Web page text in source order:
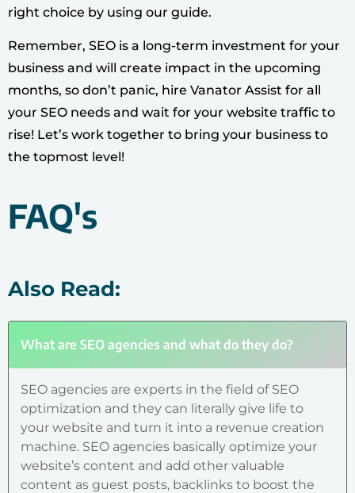
right choice by using our guide.
Remember, SEO is a long-term investment for your
business and will create impact in the upcoming
months, so don’t panic, hire Vanator Assist for all
your SEO needs and wait for your website traffic to
rise! Let’s work together to bring your business to
the topmost level!
FAQ's
Also Read:
What are SEO agencies and what do they do?
SEO agencies are experts in the field of SEO
optimization and they can literally give life to
your website and turn it into a revenue creation
machine. SEO agencies basically optimize your
website’s content and add other valuable
content as guest posts, backlinks to boost the